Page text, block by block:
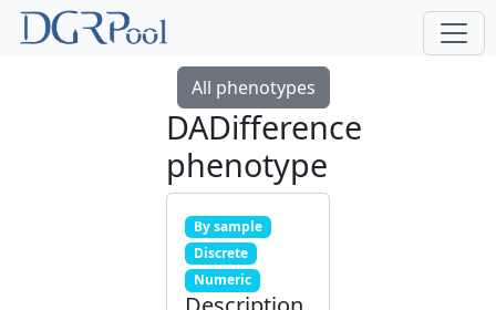
All phenotypes
DADifference
phenotype
By sample
Discrete
Numeric